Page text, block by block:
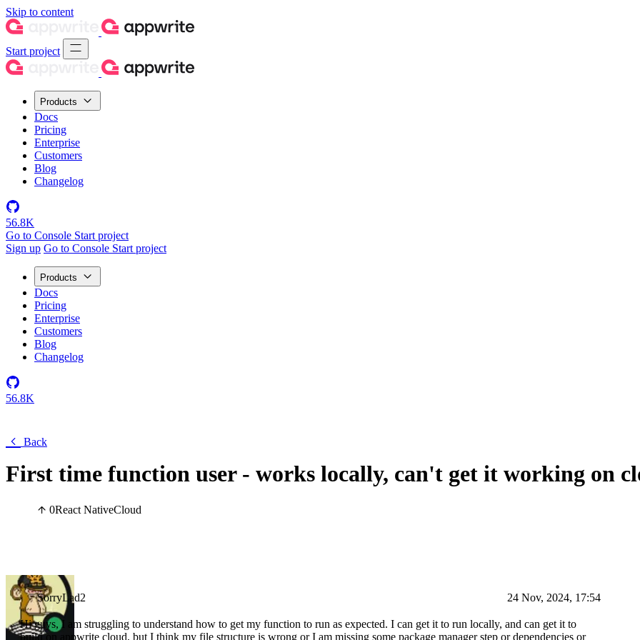
Skip to content
Start project
Products
Docs
Pricing
Enterprise
Customers
Blog
Changelog
56.8K
Go to Console Start project
Sign up Go to Console Start project
Products
Docs
Pricing
Enterprise
Customers
Blog
Changelog
56.8K
Back
First time function user - works locally, can't get it working on
0React NativeCloud
SorryLad2 24 Nov, 2024, 17:54
Hi guys, I am struggling to understand how to get my function to run as expected. I can get it to run locally, and can get it to
build on appwrite cloud, but I think my file structure is wrong or I am missing some package manager step or dependencies or